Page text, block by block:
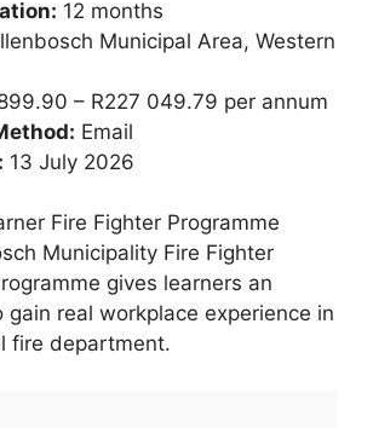
12 months
Municipal Area, Western
– R227 049.79 per annum
Email
13 July 2026
Fire Fighter Programme
Municipality Fire Fighter
gives learners an
gain real workplace experience in
fire department.